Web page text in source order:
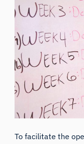
To facilitate the